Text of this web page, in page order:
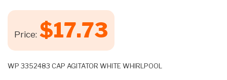
Price: $17.73
WP 3352483 CAP AGITATOR WHITE WHIRLPOOL